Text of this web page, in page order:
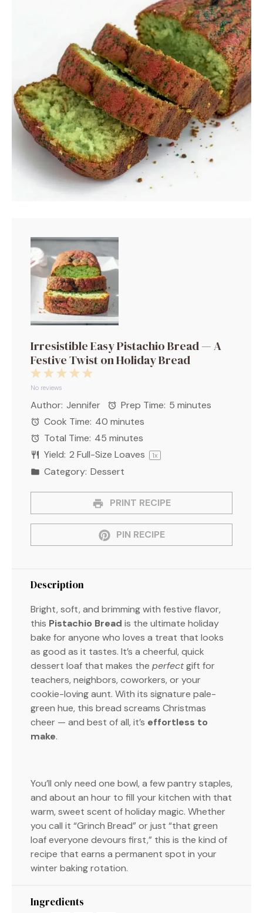
Irresistible Easy Pistachio Bread — A
Festive Twist on Holiday Bread
5
4
3
2
Stars
1
Star
No reviews
Author: Jennifer Prep Time: 5 minutes
Cook Time: 40 minutes
Total Time: 45 minutes
Yield: 2 Full-Size Loaves 1x
Category: Dessert
PRINT RECIPE
PIN RECIPE
Description
Bright, soft, and brimming with festive flavor,
this Pistachio Bread is the ultimate holiday
bake for anyone who loves a treat that looks
as good as it tastes. It’s a cheerful, quick
dessert loaf that makes the perfectgift for
teachers, neighbors, coworkers, or your
cookie-loving aunt. With its signature pale-
green hue, this bread screams Christmas
cheer — and best of all, it’s effortless to
make.
You’ll only need one bowl, a few pantry staples,
and about an hour to fill your kitchen with that
warm, sweet scent of holiday magic. Whether
you call it “Grinch Bread” or just “that green
loaf everyone devours first,” this is the kind of
recipe that earns a permanent spot in your
winter baking rotation.
Ingredients